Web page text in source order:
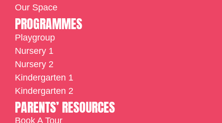
Our Space
PROGRAMMES
Playgroup
Nursery 1
Nursery 2
Kindergarten 1
Kindergarten 2
PARENTS’ RESOURCES
Book A Tour